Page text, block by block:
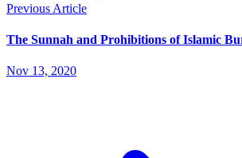
Previous Article
The Sunnah and Prohibitions of Islamic
Nov 13, 2020